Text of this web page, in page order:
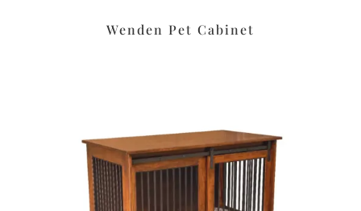
Wenden Pet Cabinet